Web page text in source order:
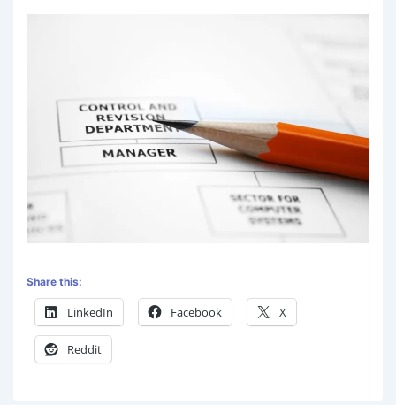
Share this:
LinkedIn Facebook X
Reddit